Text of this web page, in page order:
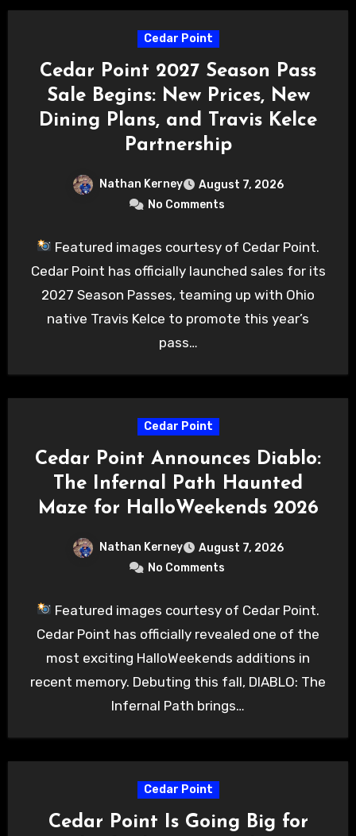
Cedar Point
Cedar Point 2027 Season Pass
Sale Begins: New Prices, New
Dining Plans, and Travis Kelce
Partnership
Nathan Kerney
August 7, 2026
No Comments
Featured images courtesy of Cedar Point.
Cedar Point has officially launched sales for its
2027 Season Passes, teaming up with Ohio
native Travis Kelce to promote this year’s
pass…
Cedar Point
Cedar Point Announces Diablo:
The Infernal Path Haunted
Maze for HalloWeekends 2026
Nathan Kerney
August 7, 2026
No Comments
Featured images courtesy of Cedar Point.
Cedar Point has officially revealed one of the
most exciting HalloWeekends additions in
recent memory. Debuting this fall, DIABLO: The
Infernal Path brings…
Cedar Point
Cedar Point Is Going Big for